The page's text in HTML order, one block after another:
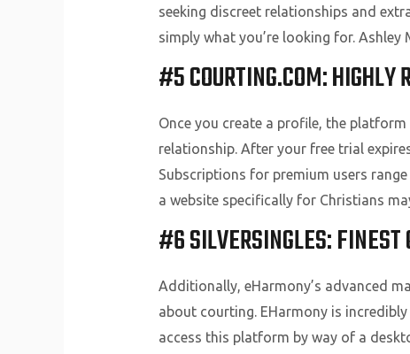
seeking discreet relationships and
simply what you’re looking for.
#5 COURTING.COM: HIGHLY
Once you create a profile, the
relationship. After your free trial
Subscriptions for premium users
a website specifically for Christians
#6 SILVERSINGLES: FINEST
Additionally, eHarmony’s advanced
about courting. EHarmony is
access this platform by way of a